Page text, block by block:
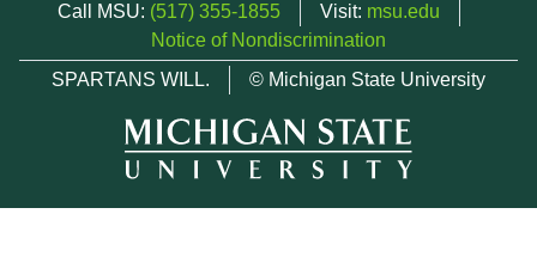
Call MSU: (517) 355-1855 Visit: msu.edu
Notice of Nondiscrimination
SPARTANS WILL.
© Michigan State University